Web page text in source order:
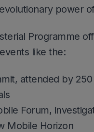
power
Programme
like the:
attended by
Forum,
Mobile Horizon